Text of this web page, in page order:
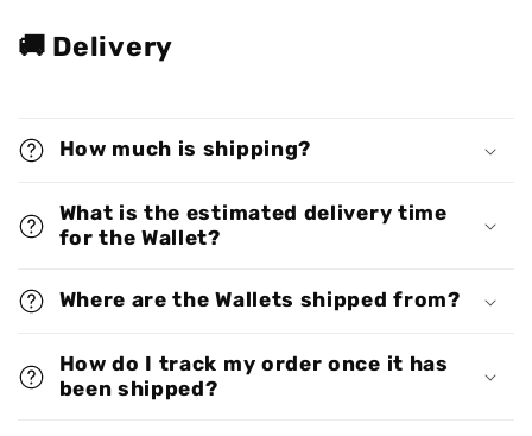
🚚 Delivery
How much is shipping?
What is the estimated delivery time
for the Wallet?
Where are the Wallets shipped from?
How do I track my order once it has
been shipped?